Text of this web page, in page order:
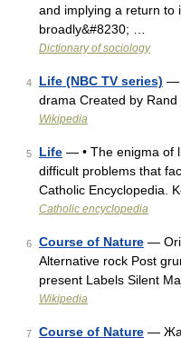
and implying a return to
broadly&#8230; …
Dictionary of sociology
4 Life (NBC TV series) —
drama Created by Rand
Wikipedia
5 Life — • The enigma of
difficult problems that
Catholic
Catholic encyclopedia
6 Course of Nature —
Alternative rock Post
present Labels Silent
Wikipedia
7 Course of Nature —